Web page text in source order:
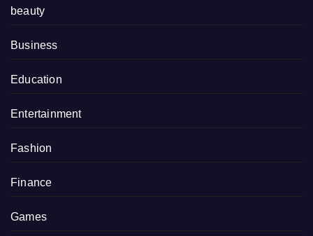
beauty
Business
Education
Entertainment
Fashion
Finance
Games